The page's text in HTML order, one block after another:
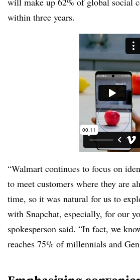
within three years.
“Walmart continues to focus on
to meet customers where they are
time, so it was natural for us to
with Snapchat, especially, for our
spokesperson said. “In fact, we
reaches 75% of millennials and